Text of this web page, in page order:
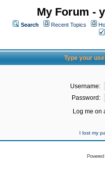
My Forum -
Search Recent Topics
Type your
Username:
Password:
Log me on
I lost my